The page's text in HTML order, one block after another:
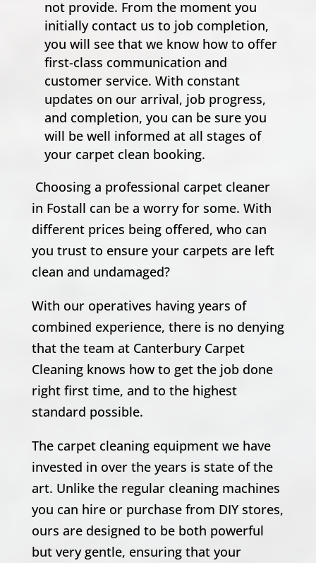
not provide. From the moment you
initially contact us to job completion,
you will see that we know how to offer
first-class communication and
customer service. With constant
updates on our arrival, job progress,
and completion, you can be sure you
will be well informed at all stages of
your carpet clean booking.
Choosing a professional carpet cleaner
in Fostall can be a worry for some. With
different prices being offered, who can
you trust to ensure your carpets are left
clean and undamaged?
With our operatives having years of
combined experience, there is no denying
that the team at Canterbury Carpet
Cleaning knows how to get the job done
right first time, and to the highest
standard possible.
The carpet cleaning equipment we have
invested in over the years is state of the
art. Unlike the regular cleaning machines
you can hire or purchase from DIY stores,
ours are designed to be both powerful
but very gentle, ensuring that your